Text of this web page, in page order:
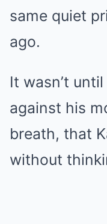
same quiet
ago.
It wasn’t
against his
breath, that
without